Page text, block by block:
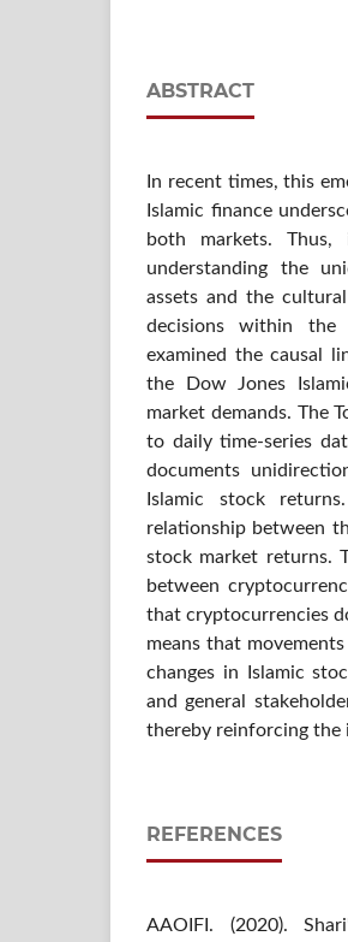
ABSTRACT
In recent times, this
Islamic finance
both markets.
understanding the
assets and the
decisions within the
examined the causal
the Dow Jones
market demands. The
to daily time-series
documents
Islamic stock
relationship between
stock market returns.
between
that cryptocurrencies
means that
changes in Islamic
and general
thereby reinforcing the
REFERENCES
AAOIFI. (2020).